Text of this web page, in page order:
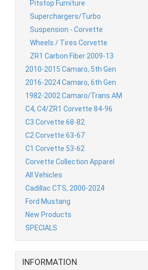
Pitstop Furniture
Superchargers/Turbo
Suspension - Corvette
Wheels / Tires Corvette
ZR1 Carbon Fiber 2009-13
2010-2015 Camaro, 5th Gen
2016-2024 Camaro, 6th Gen
1982-2002 Camaro/Trans AM
C4, C4/ZR1 Corvette 84-96
C3 Corvette 68-82
C2 Corvette 63-67
C1 Corvette 53-62
Corvette Collection Apparel
All Vehicles
Cadillac CTS, 2000-2024
Ford Mustang
New Products
SPECIALS
INFORMATION